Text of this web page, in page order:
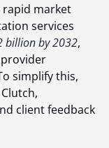
rapid market
services
billion by 2032,
provider
simplify this,
client feedback